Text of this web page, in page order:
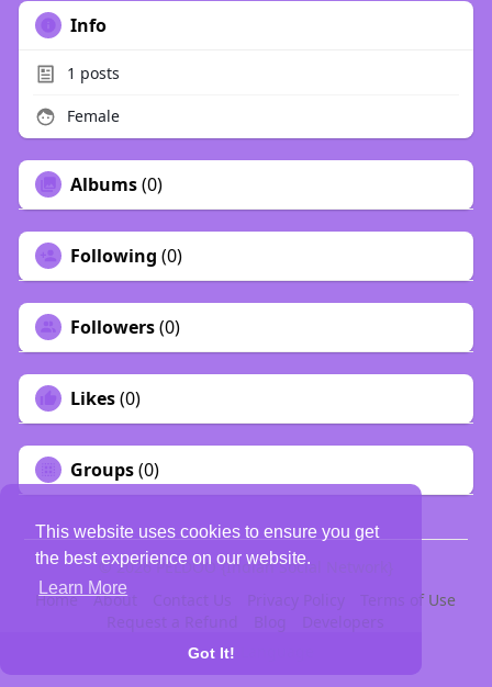
This website uses cookies to ensure you get
the best experience on our website.
Learn More
Got It!
Info
1 posts
Female
Albums(0)
Following (0)
Followers(0)
Likes(0)
Groups(0)
© 2026 PELDOO {Indian Social Network}
Home
About Contact Us Privacy Policy
Terms of Use
Request a Refund
Blog
Developers